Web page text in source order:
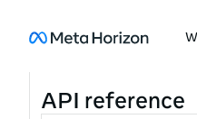
API reference